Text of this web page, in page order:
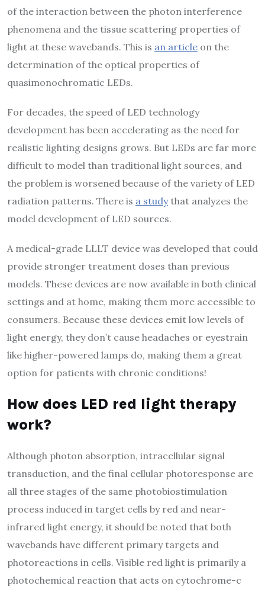
of the interaction between the photon interference
phenomena and the tissue scattering properties of
light at these wavebands. This is an article on the
determination of the optical properties of
quasimonochromatic LEDs.
For decades, the speed of LED technology
development has been accelerating as the need for
realistic lighting designs grows. But LEDs are far more
difficult to model than traditional light sources, and
the problem is worsened because of the variety of LED
radiation patterns. There is a studythat analyzes the
model development of LED sources.
A medical-grade LLLT device was developed that could
provide stronger treatment doses than previous
models. These devices are now available in both clinical
settings and at home, making them more accessible to
consumers. Because these devices emit low levels of
light energy, they don’t cause headaches or eyestrain
like higher-powered lamps do, making them a great
option for patients with chronic conditions!
How does LED red light therapy
work?
Although photon absorption, intracellular signal
transduction, and the final cellular photoresponse are
all three stages of the same photobiostimulation
process induced in target cells by red and near-
infrared light energy, it should be noted that both
wavebands have different primary targets and
photoreactions in cells. Visible red light is primarily a
photochemical reaction that acts on cytochrome-c